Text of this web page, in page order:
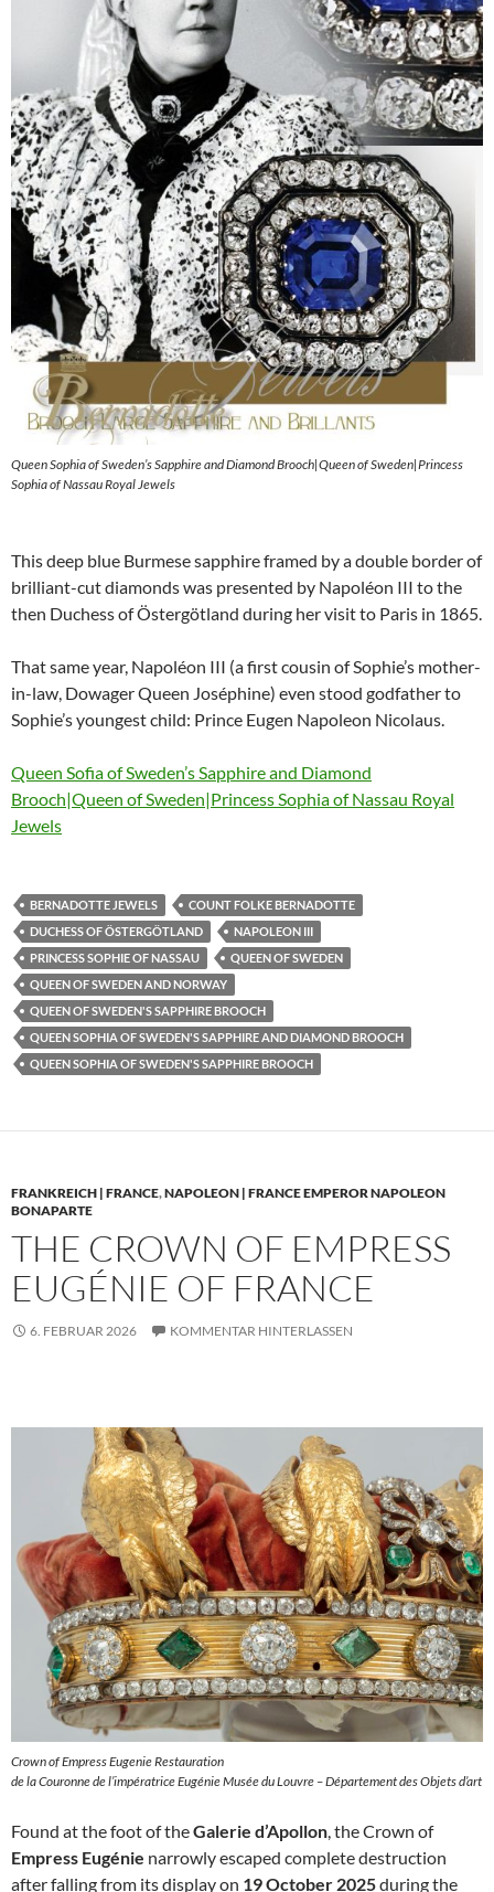
Queen Sophia of Sweden’s Sapphire and Diamond Brooch|Queen of Sweden|Princess
Sophia of Nassau Royal Jewels
This deep blue Burmese sapphire framed by a double border of
brilliant-cut diamonds was presented by Napoléon III to the
then Duchess of Östergötland during her visit to Paris in 1865.
That same year, Napoléon III (a first cousin of Sophie’s mother-
in-law, Dowager Queen Joséphine) even stood godfather to
Sophie’s youngest child: Prince Eugen Napoleon Nicolaus.
Queen Sofia of Sweden’s Sapphire and Diamond
Brooch|Queen of Sweden|Princess Sophia of Nassau Royal
Jewels
BERNADOTTE JEWELS
COUNT FOLKE BERNADOTTE
DUCHESS OF ÖSTERGÖTLAND
NAPOLEON III
PRINCESS SOPHIE OF NASSAU
QUEEN OF SWEDEN
QUEEN OF SWEDEN AND NORWAY
QUEEN OF SWEDEN'S SAPPHIRE BROOCH
QUEEN SOPHIA OF SWEDEN'S SAPPHIRE AND DIAMOND BROOCH
QUEEN SOPHIA OF SWEDEN'S SAPPHIRE BROOCH
FRANKREICH | FRANCE,NAPOLEON | FRANCE EMPEROR NAPOLEON
BONAPARTE
THE CROWN OF EMPRESS
EUGÉNIE OF FRANCE
6. FEBRUAR 2026 KOMMENTAR HINTERLASSEN
Crown of Empress Eugenie Restauration
de la Couronne de l’impératrice Eugénie Musée du Louvre – Département des Objets d’art
Found at the foot of theGalerie d’Apollon, the Crown of
Empress Eugénie narrowly escaped complete destruction
after falling from its display on 19 October 2025during the